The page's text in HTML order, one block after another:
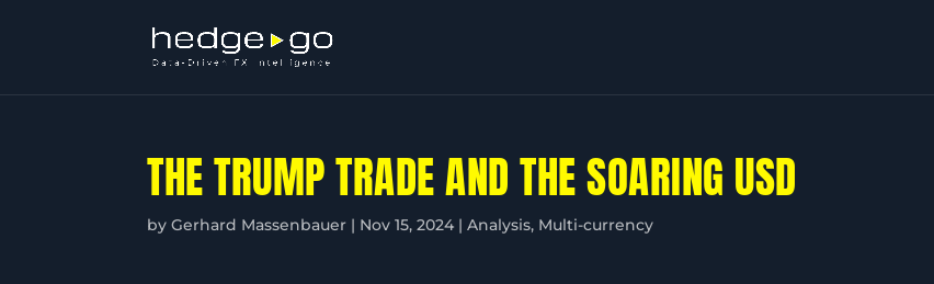
THE TRUMP TRADE AND THE SOARING USD
byGerhard Massenbauer | Nov 15, 2024 |Analysis, Multi-currency